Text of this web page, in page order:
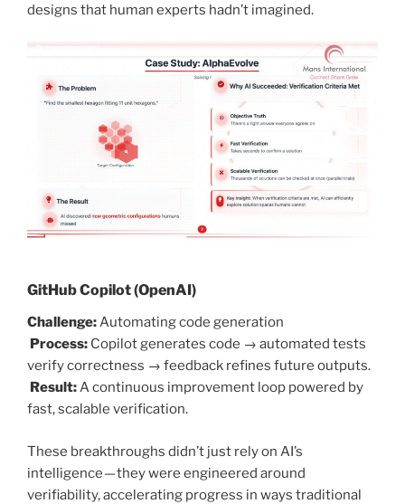
designs that human experts hadn’t imagined.
GitHub Copilot (OpenAI)
Challenge:Automating code generation
Process: Copilot generates code → automated tests
verify correctness → feedback refines future outputs.
Result:A continuous improvement loop powered by
fast, scalable verification.
These breakthroughs didn’t just rely on AI’s
intelligence — they were engineered around
verifiability, accelerating progress in ways traditional